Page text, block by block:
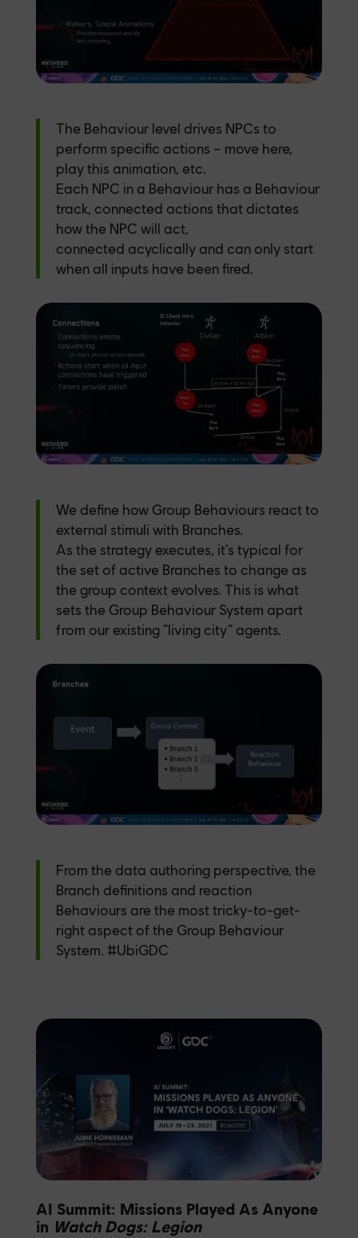
The Behaviour level drives NPCs to
perform specific actions – move here,
play this animation, etc.
Each NPC in a Behaviour has a Behaviour
track, connected actions that dictates
how the NPC will act,
connected acyclically and can only start
when all inputs have been fired.
We define how Group Behaviours react to
external stimuli with Branches.
As the strategy executes, it’s typical for
the set of active Branches to change as
the group context evolves. This is what
sets the Group Behaviour System apart
from our existing “living city” agents.
From the data authoring perspective, the
Branch definitions and reaction
Behaviours are the most tricky-to-get-
right aspect of the Group Behaviour
System. #UbiGDC
AI Summit: Missions Played As Anyone
in Watch Dogs: Legion